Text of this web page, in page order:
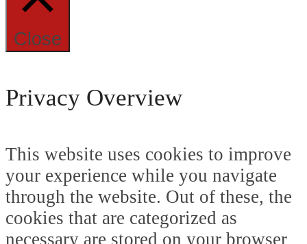
Close
Privacy Overview
This website uses cookies to improve
your experience while you navigate
through the website. Out of these, the
cookies that are categorized as
necessary are stored on your browser